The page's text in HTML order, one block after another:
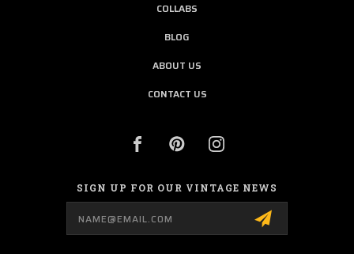
COLLABS
BLOG
ABOUT US
CONTACT US
SIGN UP FOR OUR VINTAGE NEWS